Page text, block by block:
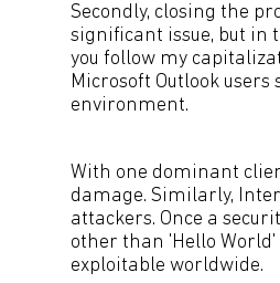
Secondly, closing the
significant issue, but in
you follow my
Microsoft Outlook
environment.
With one dominant
damage. Similarly,
attackers. Once a
other than 'Hello
exploitable worldwide.